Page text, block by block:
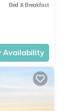
Bed & Breakfast
Availability